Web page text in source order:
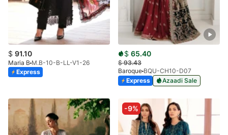
$ 91.10
Maria B M.B-10-B-LL-V1-26
Express
$ 65.40
$93.43
Baroque BQU-CH10-D07
Express
Azaadi Sale
-9%